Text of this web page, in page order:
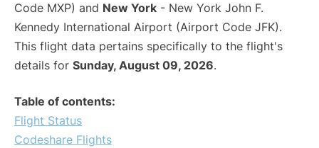
Code MXP) and New York - New York John F.
Kennedy International Airport (Airport Code JFK).
This flight data pertains specifically to the flight's
details for Sunday, August 09, 2026.
Table of contents:
Flight Status
Codeshare Flights